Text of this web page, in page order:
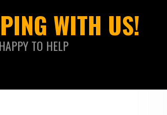
WITH US!
TO HELP